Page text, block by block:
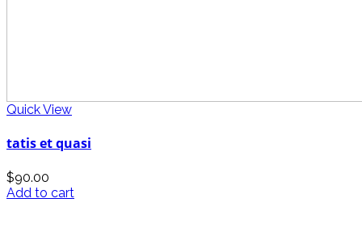
Quick View
tatis et quasi
$90.00
Add to cart